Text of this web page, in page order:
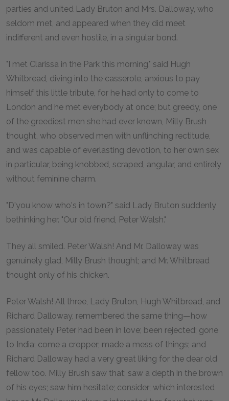
parties and united Lady Bruton and Mrs. Dalloway, who
seldom met, and appeared when they did meet
indifferent and even hostile, in a singular bond.
"I met Clarissa in the Park this morning," said Hugh
Whitbread, diving into the casserole, anxious to pay
himself this little tribute, for he had only to come to
London and he met everybody at once; but greedy, one
of the greediest men she had ever known, Milly Brush
thought, who observed men with unflinching rectitude,
and was capable of everlasting devotion, to her own sex
in particular, being knobbed, scraped, angular, and entirely
without feminine charm.
"D'you know who's in town?" said Lady Bruton suddenly
bethinking her. "Our old friend, Peter Walsh."
They all smiled. Peter Walsh! And Mr. Dalloway was
genuinely glad, Milly Brush thought; and Mr. Whitbread
thought only of his chicken.
Peter Walsh! All three, Lady Bruton, Hugh Whitbread, and
Richard Dalloway, remembered the same thing—how
passionately Peter had been in love; been rejected; gone
to India; come a cropper; made a mess of things; and
Richard Dalloway had a very great liking for the dear old
fellow too. Milly Brush saw that; saw a depth in the brown
of his eyes; saw him hesitate; consider; which interested